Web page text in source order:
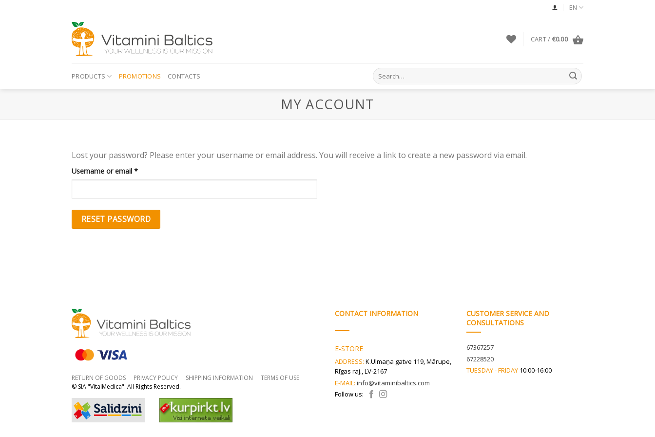
EN
CART / €0.00
PRODUCTS PROMOTIONS CONTACTS
Search
for:
MY ACCOUNT
Lost your password? Please enter your username or email address. You will receive a link to create a new password via email.
Username or email *Required
RESET PASSWORD
RETURN OF GOODS PRIVACY POLICY SHIPPING INFORMATION
TERMS OF USE
© SIA "VitalMedica". All Rights Reserved.
CONTACT INFORMATION
E-STORE
ADDRESS: K.Ulmaņa gatve 119, Mārupe,
Rīgas raj., LV-2167
E-MAIL: info@vitaminibaltics.com
Follow us:
CUSTOMER SERVICE AND
CONSULTATIONS
67367257
67228520
TUESDAY - FRIDAY 10:00-16:00